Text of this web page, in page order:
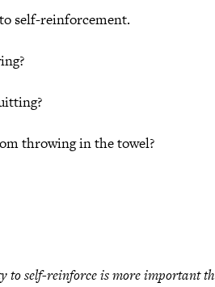
self-reinforcement.
throwing in the towel?
to self-reinforce is more important